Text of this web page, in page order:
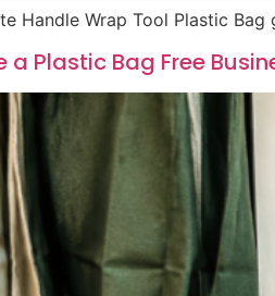
Handle Wrap Tool Plastic
a Plastic Bag Free